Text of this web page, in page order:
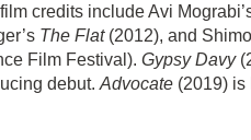
credits include Avi
The Flat(2012), and
Film Festival). Gypsy Davy
debut. Advocate (2019) is